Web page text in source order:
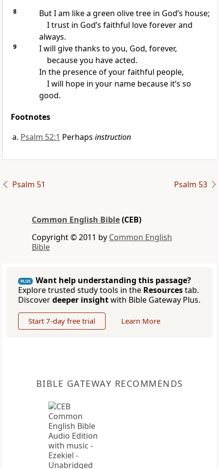
8
But I am like a green olive tree in God’s house;
I trust in God’s faithful love forever and
always.
9
I will give thanks to you, God, forever,
because you have acted.
In the presence of your faithful people,
I will hope in your name because it’s so
good.
Footnotes
Psalm 52:1 Perhaps instruction
Psalm 51 Psalm 53
Common English Bible(CEB)
Copyright © 2011 by Common English
Bible
PLUS
Want help understanding this passage?
Explore trusted study tools in the Resourcestab.
Discoverdeeper insightwith Bible Gateway Plus.
Start 7-day free trial Learn More
BIBLE GATEWAY RECOMMENDS